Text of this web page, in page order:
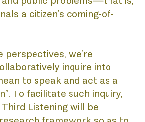
a citizen’s coming-of-
perspectives, we’re
inquire into
to speak and act as a
To facilitate such inquiry,
Listening will be